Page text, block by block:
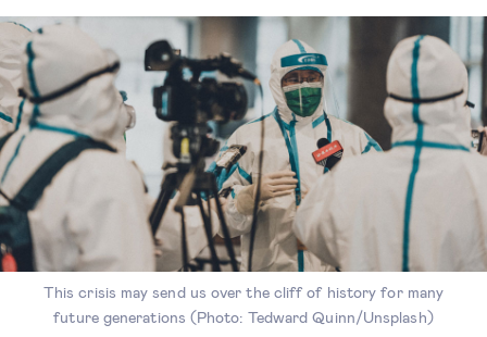
This crisis may send us over the cliff of history for many
future generations (Photo: Tedward Quinn/Unsplash)